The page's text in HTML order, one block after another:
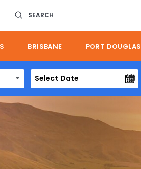
SEARCH
BRISBANE PORT DOUGLAS